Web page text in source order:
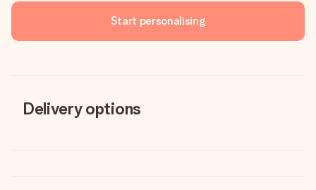
Start personalising
Delivery options